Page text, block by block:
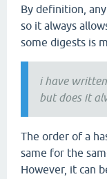
By definition,
so it always
some digests is
i have
but does it
The order of a
same for the
However, it can